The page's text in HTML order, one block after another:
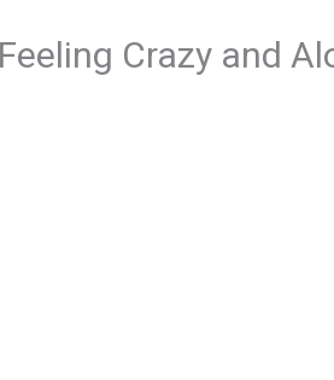
Crazy and